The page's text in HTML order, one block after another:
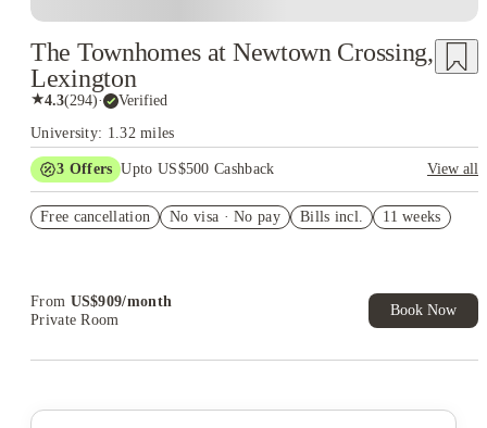
The Townhomes at Newtown Crossing,
Lexington
★4.3(294)· Verified
University: 1.32 miles
3 Offers Upto US$500 Cashback
View all
Student.
Free cancellation No visa · No pay Bills incl. 11 weeks
From US$909/month
Private Room
Book Now